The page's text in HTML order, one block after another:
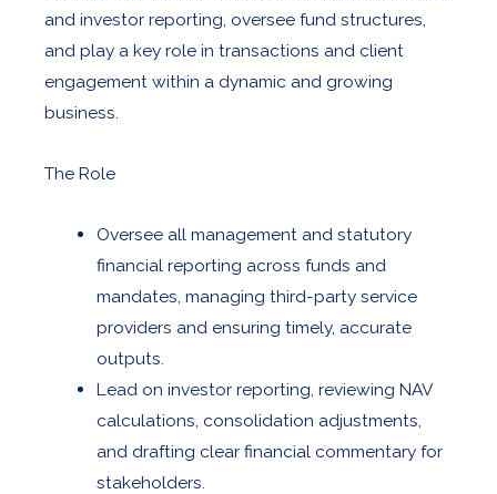
and investor reporting, oversee fund structures,
and play a key role in transactions and client
engagement within a dynamic and growing
business.
The Role
Oversee all management and statutory
financial reporting across funds and
mandates, managing third-party service
providers and ensuring timely, accurate
outputs.
Lead on investor reporting, reviewing NAV
calculations, consolidation adjustments,
and drafting clear financial commentary for
stakeholders.